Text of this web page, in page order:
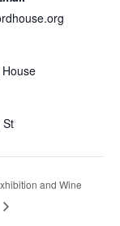
St
and Wine